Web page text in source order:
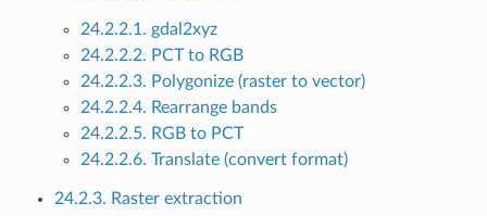
24.2.2.1. gdal2xyz
24.2.2.2. PCT to RGB
24.2.2.3. Polygonize (raster to vector)
24.2.2.4. Rearrange bands
24.2.2.5. RGB to PCT
24.2.2.6. Translate (convert format)
24.2.3. Raster extraction